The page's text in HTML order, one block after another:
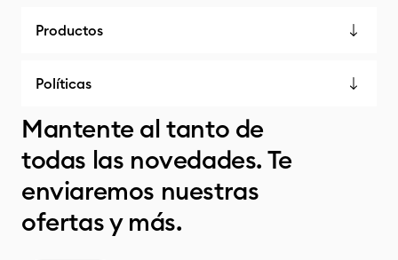
Productos
Políticas
Mantente al tanto de
todas las novedades. Te
enviaremos nuestras
ofertas y más.